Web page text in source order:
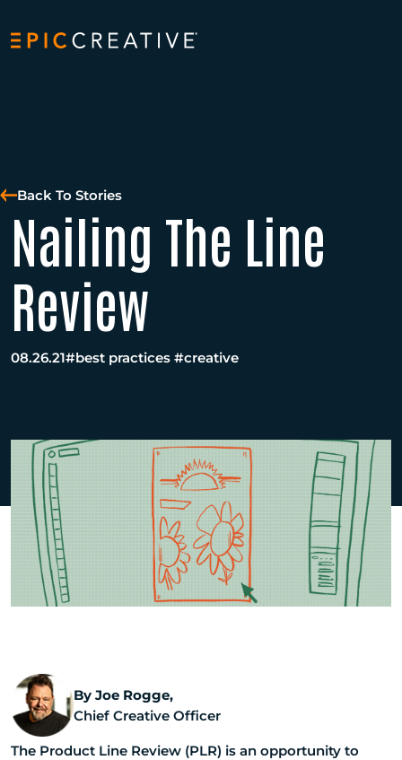
Back To Stories
Nailing The Line
Review
08.26.21#best practices #creative
By Joe Rogge,
Chief Creative Officer
The Product Line Review (PLR) is an opportunity to